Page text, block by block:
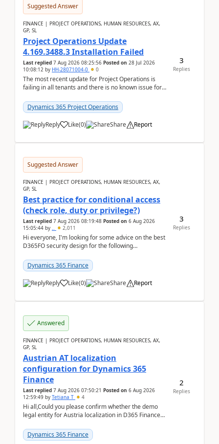
Suggested Answer
FINANCE | PROJECT OPERATIONS, HUMAN RESOURCES, AX,
GP, SL
Project Operations Update
4.169.3488.3 Installation Failed
Last replied 7 Aug 2026 08:25:56 Posted on 28 Jul 2026
10:08:12 by HH-28071004-0 0
The most recent update for Project Operations is
failing in all tenants and there is no known issue for
Dynamics 365 Project Operations
Reply Like(0) Share Report
3
Replies
Suggested Answer
FINANCE | PROJECT OPERATIONS, HUMAN RESOURCES, AX,
GP, SL
Best practice for conditional access
(check role, duty or privilege?)
Last replied 7 Aug 2026 08:19:48 Posted on 6 Aug 2026
15:05:44 by .. 2,011
Hi everyone, I'm looking for some advice on the best
D365FO security design for the following
Dynamics 365 Finance
Reply Like(0) Share Report
3
Replies
Answered
FINANCE | PROJECT OPERATIONS, HUMAN RESOURCES, AX,
GP, SL
Austrian AT localization
configuration for Dynamics 365
Finance
Last replied 7 Aug 2026 07:50:21 Posted on 6 Aug 2026
12:59:49 by Tetiana T 4
Hi all,Could you please confirm whether the demo
legal entity for Austria localization in D365 Finance
Dynamics 365 Finance
2
Replies